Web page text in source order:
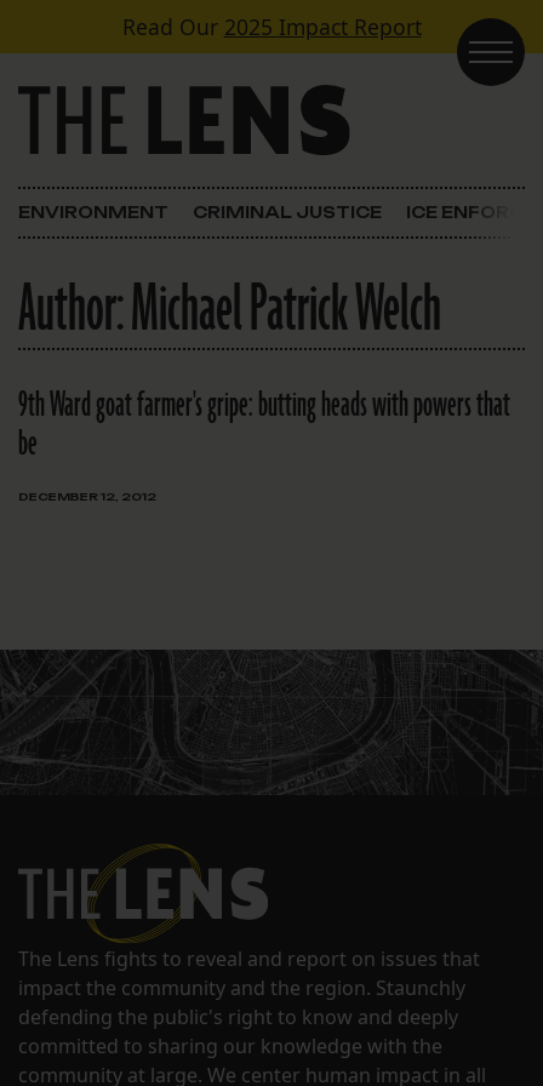
Skip to contentRead Our 2025 Impact Report
Main Navigation
ENVIRONMENT CRIMINAL JUSTICE ICE
Author:Michael Patrick Welch
9th Ward goat farmer's gripe: butting heads with powers that
be
DECEMBER 12, 2012
The Lens fights to reveal and report on issues that
impact the community and the region. Staunchly
defending the public's right to know and deeply
committed to sharing our knowledge with the
community at large. We center human impact in all